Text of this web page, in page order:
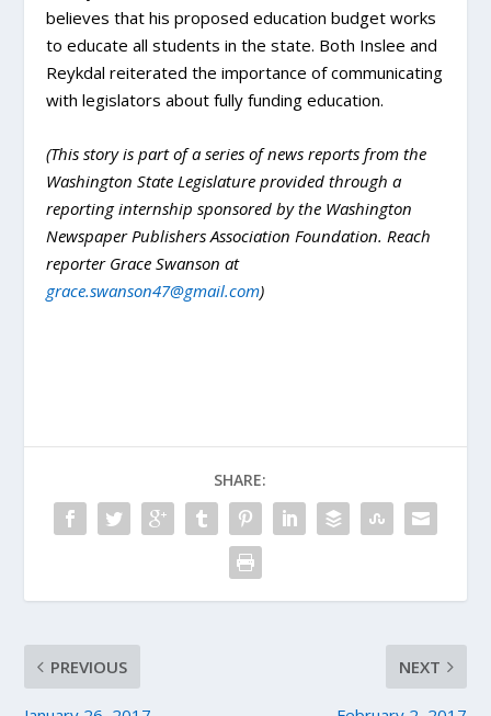
believes that his proposed education budget works
to educate all students in the state. Both Inslee and
Reykdal reiterated the importance of communicating
with legislators about fully funding education.
(This story is part of a series of news reports from the
Washington State Legislature provided through a
reporting internship sponsored by the Washington
Newspaper Publishers Association Foundation. Reach
reporter Grace Swanson at
grace.swanson47@gmail.com)
SHARE:
PREVIOUS NEXT